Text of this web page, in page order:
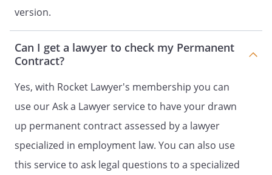
Have agreed as follows:
Job title and duties
The employer hereby employs the
employee as
employee agrees hereby to serve in
such capacity.
version.
Can I get a lawyer to check my Permanent
Contract?
Yes, with Rocket Lawyer's membership you can
use our Ask a Lawyer service to have your drawn
up permanent contract assessed by a lawyer
specialized in employment law. You can also use
this service to ask legal questions to a specialized